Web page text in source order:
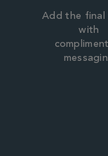
Add the final
with